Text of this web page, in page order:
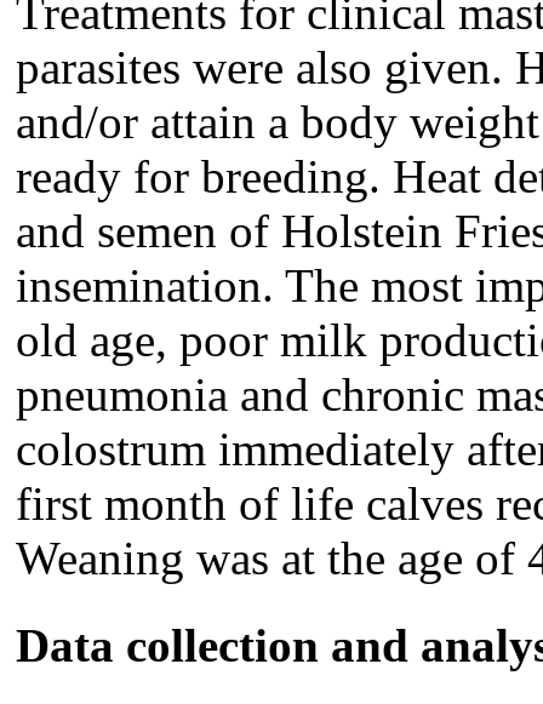
Treatments for clinical
parasites were also given.
and/or attain a body
ready for breeding. Heat
and semen of Holstein
insemination. The most
old age, poor milk
pneumonia and chronic
colostrum immediately
first month of life calves
Weaning was at the age of
Data collection and